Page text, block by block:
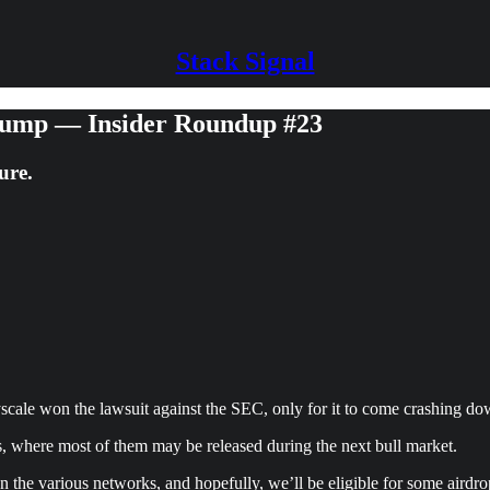
Stack Signal
— Insider Roundup #23
won the lawsuit against the SEC, only for it to come crashing
most of them may be released during the next bull market.
various networks, and hopefully, we’ll be eligible for some